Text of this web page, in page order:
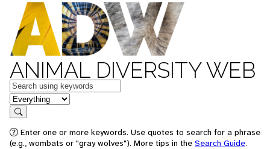
ANIMAL DIVERSITY WEB
Keywords
in feature
Search
Enter one or more keywords. Use quotes to search for a phrase
(e.g., wombats or "gray wolves"). More tips in the Search Guide.